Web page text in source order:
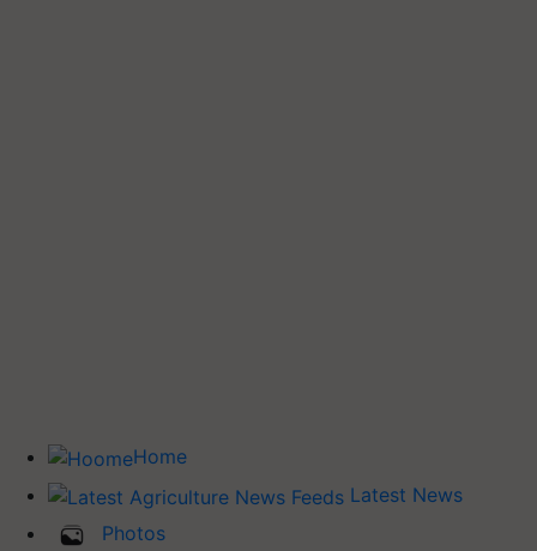
Home
Latest News
Photos